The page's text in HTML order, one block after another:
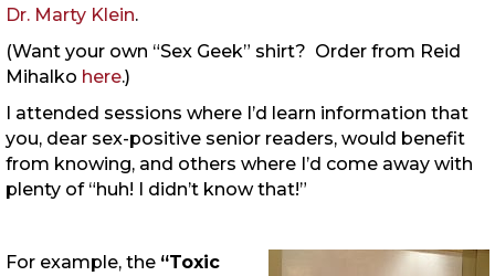
Dr. Marty Klein.
(Want your own “Sex Geek” shirt? Order from Reid
Mihalko here.)
I attended sessions where I’d learn information that
you, dear sex-positive senior readers, would benefit
from knowing, and others where I’d come away with
plenty of “huh! I didn’t know that!”
For example, the “Toxic